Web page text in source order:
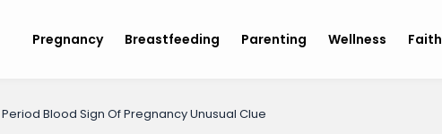
Pregnancy Breastfeeding Parenting Wellness Faith
Blood Sign Of Pregnancy Unusual Clue